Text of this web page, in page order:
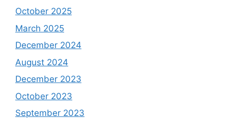
October 2025
March 2025
December 2024
August 2024
December 2023
October 2023
September 2023